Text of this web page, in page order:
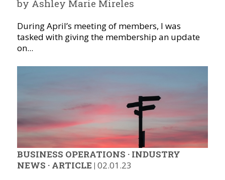
by Ashley Marie Mireles
During April’s meeting of members, I was
tasked with giving the membership an update
on...
BUSINESS OPERATIONS · INDUSTRY
NEWS · ARTICLE | 02.01.23